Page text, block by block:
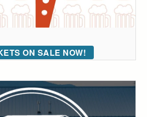
ON SALE NOW!